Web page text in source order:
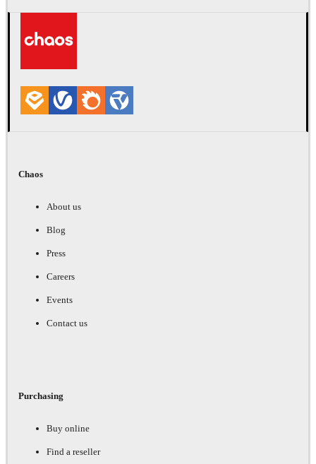
Chaos
About us
Blog
Press
Careers
Events
Contact us
Purchasing
Buy online
Find a reseller